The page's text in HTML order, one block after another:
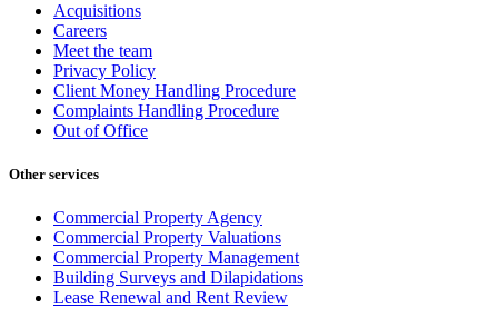
Acquisitions
Careers
Meet the team
Privacy Policy
Client Money Handling Procedure
Complaints Handling Procedure
Out of Office
Other services
Commercial Property Agency
Commercial Property Valuations
Commercial Property Management
Building Surveys and Dilapidations
Lease Renewal and Rent Review